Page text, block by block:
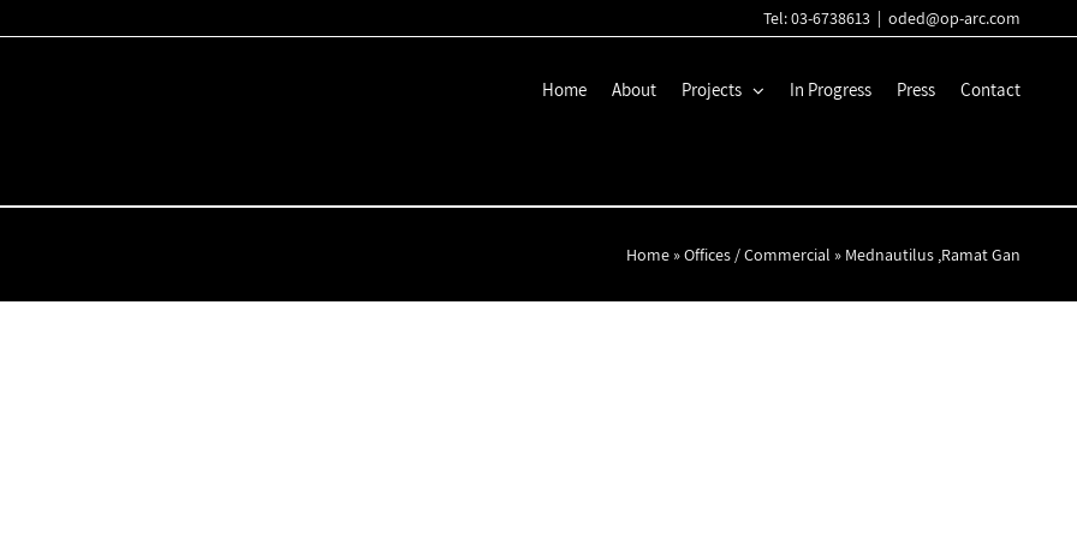
Tel: 03-6738613 | oded@op-arc.com
Home About Projects In Progress Press Contact
Home »Offices / Commercial » Mednautilus ,Ramat Gan